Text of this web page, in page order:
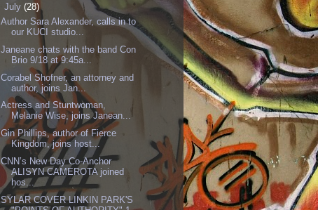
July (28)
Author Sara Alexander, calls in to
our KUCI studio...
Janeane chats with the band Con
Brio 9/18 at 9:45a...
Corabel Shofner, an attorney and
author, joins Jan...
Actress and Stuntwoman,
Melanie Wise, joins Janean...
Gin Phillips, author of Fierce
Kingdom, joins host...
CNN’s New Day Co-Anchor
ALISYN CAMEROTA joined
hos...
SYLAR COVER LINKIN PARK'S